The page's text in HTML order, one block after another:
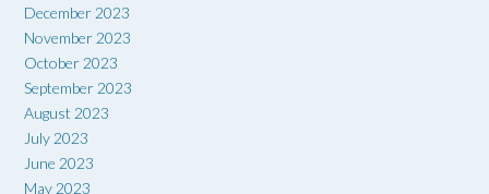
December 2023
November 2023
October 2023
September 2023
August 2023
July 2023
June 2023
May 2023